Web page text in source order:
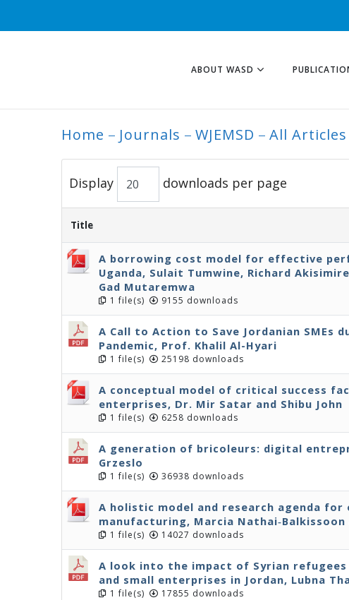
ABOUT WASD
Home Journals WJEMSD All Articles
ALL ARTICLES
Display downloads per page
Title
A borrowing cost model for effective
Uganda, Sulait Tumwine, Richard
Gad Mutaremwa
1 file(s) 9155 downloads
A Call to Action to Save Jordanian SMEs
Pandemic, Prof. Khalil Al-Hyari
1 file(s) 25198 downloads
A conceptual model of critical success
enterprises, Dr. Mir Satar and Shibu John
1 file(s) 6258 downloads
A generation of bricoleurs: digital
Grzeslo
1 file(s) 36938 downloads
A holistic model and research agenda
manufacturing, Marcia Nathai‐Balkissoon
1 file(s) 14027 downloads
A look into the impact of Syrian refugees
and small enterprises in Jordan, Lubna
1 file(s) 17855 downloads